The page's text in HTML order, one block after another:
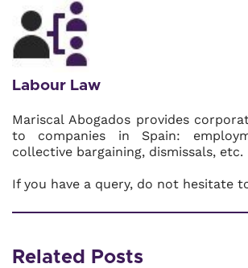
Labour Law
Mariscal Abogados provides
to companies in Spain:
collective bargaining, dismissals, etc.
If you have a query, do not hesitate
Related Posts